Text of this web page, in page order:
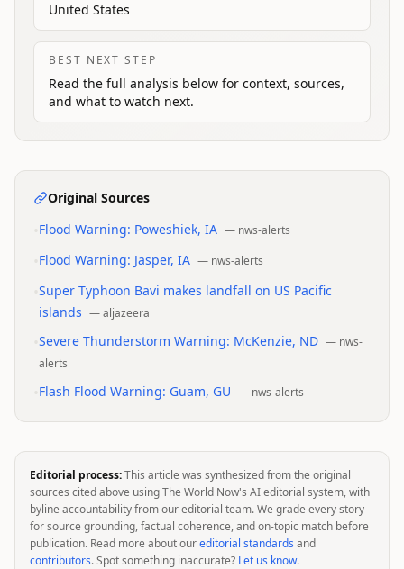
United States
BEST NEXT STEP
Read the full analysis below for context, sources,
and what to watch next.
Original Sources
Flood Warning: Poweshiek, IA — nws-alerts
Flood Warning: Jasper, IA — nws-alerts
Super Typhoon Bavi makes landfall on US Pacific
islands —aljazeera
Severe Thunderstorm Warning: McKenzie, ND — nws-
alerts
Flash Flood Warning: Guam, GU — nws-alerts
Editorial process:This article was synthesized from the original
sources cited above using The World Now's AI editorial system, with
byline accountability from our editorial team. We grade every story
for source grounding, factual coherence, and on-topic match before
publication. Read more about oureditorial standards and
contributors. Spot something inaccurate? Let us know.